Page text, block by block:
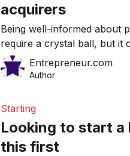
acquirers
Being well-informed about
require a crystal ball, but it
Entrepreneur.com
Author
Starting
Looking to start a
this first